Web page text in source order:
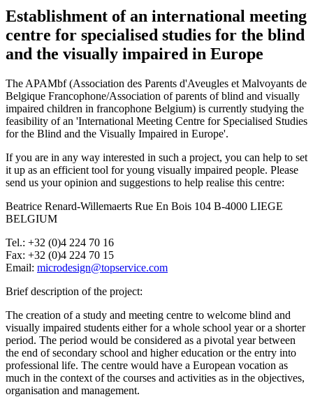
Establishment of an international meeting
centre for specialised studies for the blind
and the visually impaired in Europe
The APAMbf (Association des Parents d'Aveugles et Malvoyants de
Belgique Francophone/Association of parents of blind and visually
impaired children in francophone Belgium) is currently studying the
feasibility of an 'International Meeting Centre for Specialised Studies
for the Blind and the Visually Impaired in Europe'.
If you are in any way interested in such a project, you can help to set
it up as an efficient tool for young visually impaired people. Please
send us your opinion and suggestions to help realise this centre:
Beatrice Renard-Willemaerts Rue En Bois 104 B-4000 LIEGE
BELGIUM
Tel.: +32 (0)4 224 70 16
Fax: +32 (0)4 224 70 15
Email: microdesign@topservice.com
Brief description of the project:
The creation of a study and meeting centre to welcome blind and
visually impaired students either for a whole school year or a shorter
period. The period would be considered as a pivotal year between
the end of secondary school and higher education or the entry into
professional life. The centre would have a European vocation as
much in the context of the courses and activities as in the objectives,
organisation and management.